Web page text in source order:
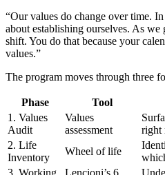
“Our values do change over time.
about establishing ourselves. As
shift. You do that because your
values.”
The program moves through three
Phase Tool
1. Values
Audit
Values
assessment
right
2. Life
Inventory
Wheel of life